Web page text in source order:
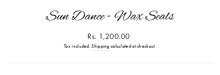
Sun Dance - Wax Seals
Regular
price
Rs. 1,200.00
Tax included.Shipping calculated at checkout.